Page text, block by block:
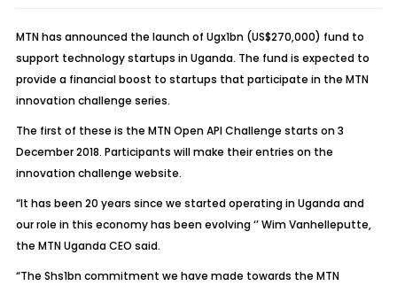
MTN has announced the launch of Ugx1bn (US$270,000) fund to
support technology startups in Uganda. The fund is expected to
provide a financial boost to startups that participate in the MTN
innovation challenge series.
The first of these is the MTN Open API Challenge starts on 3
December 2018. Participants will make their entries on the
innovation challenge website.
“It has been 20 years since we started operating in Uganda and
our role in this economy has been evolving ‘’ Wim Vanhelleputte,
the MTN Uganda CEO said.
“The Shs1bn commitment we have made towards the MTN